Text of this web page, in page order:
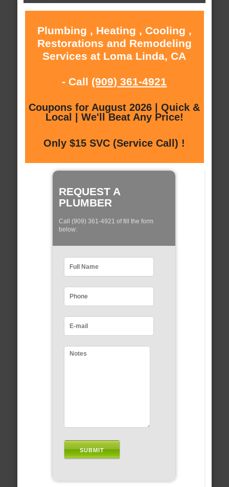
Plumbing , Heating , Cooling ,
Restorations and Remodeling
Services at Loma Linda, CA
- Call (909) 361-4921
Coupons for August 2026 | Quick &
Local | We'll Beat Any Price!
Only $15 SVC (Service Call) !
REQUEST A
PLUMBER
Call (909) 361-4921 of fill the form
below: